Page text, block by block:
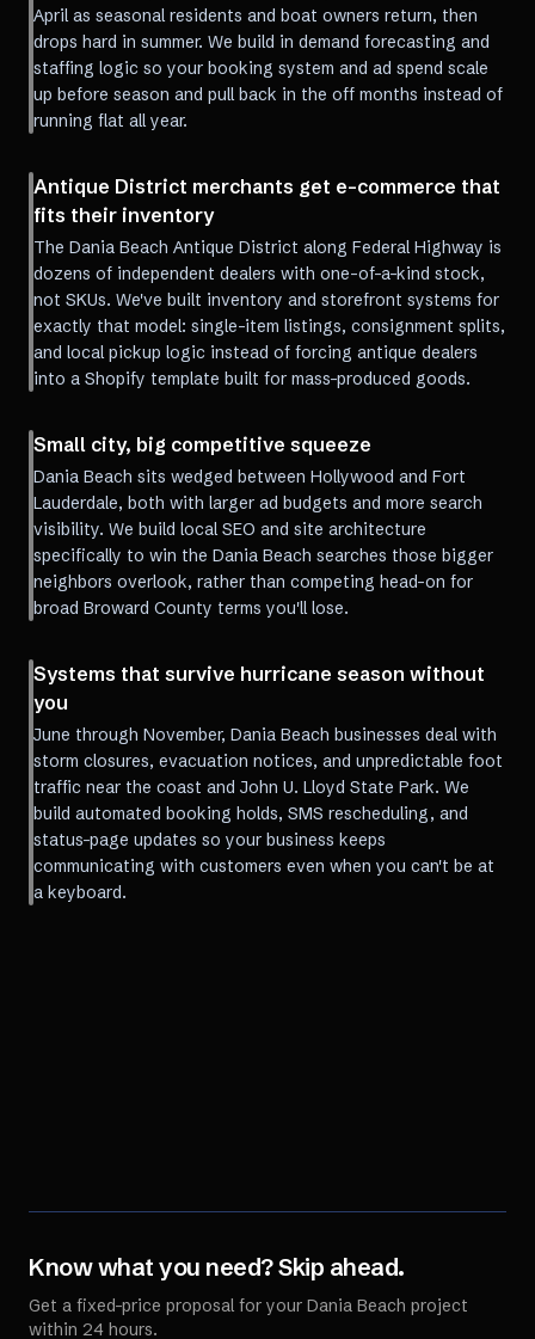
April as seasonal residents and boat owners return, then
drops hard in summer. We build in demand forecasting and
staffing logic so your booking system and ad spend scale
up before season and pull back in the off months instead of
running flat all year.
Antique District merchants get e-commerce that
fits their inventory
The Dania Beach Antique District along Federal Highway is
dozens of independent dealers with one-of-a-kind stock,
not SKUs. We've built inventory and storefront systems for
exactly that model: single-item listings, consignment splits,
and local pickup logic instead of forcing antique dealers
into a Shopify template built for mass-produced goods.
Small city, big competitive squeeze
Dania Beach sits wedged between Hollywood and Fort
Lauderdale, both with larger ad budgets and more search
visibility. We build local SEO and site architecture
specifically to win the Dania Beach searches those bigger
neighbors overlook, rather than competing head-on for
broad Broward County terms you'll lose.
Systems that survive hurricane season without
you
June through November, Dania Beach businesses deal with
storm closures, evacuation notices, and unpredictable foot
traffic near the coast and John U. Lloyd State Park. We
build automated booking holds, SMS rescheduling, and
status-page updates so your business keeps
communicating with customers even when you can't be at
a keyboard.
Know what you need? Skip ahead.
Get a fixed-price proposal for your Dania Beach project
within 24 hours.